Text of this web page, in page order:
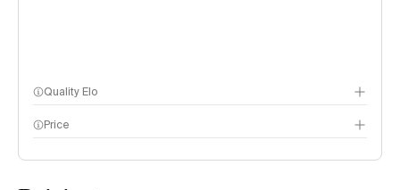
Quality Elo
Price